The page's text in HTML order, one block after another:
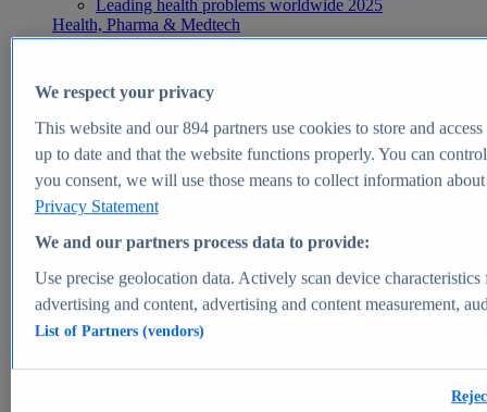
Leading health problems worldwide 2025
Health, Pharma & Medtech
Topics
Global pharmaceutical industry - statistics & facts
Digital health - statistics & facts
Top Report
View Report
Market Insights
Market forecast and expert KPIs for 1000+ markets in 190+
We respect your privacy
This website and our894partners use cookies to store and
up to date and that the website functions properly. You can
you consent, we will use those means to collect information
Privacy Statement
We and our partners process data to provide:
Use precise geolocation data. Actively scan device
advertising and content, advertising and content measurement,
List of Partners (vendors)